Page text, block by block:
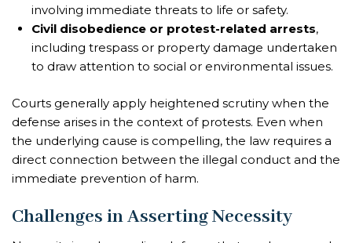
involving immediate threats to life or safety.
Civil disobedience or protest-related arrests,
including trespass or property damage undertaken
to draw attention to social or environmental issues.
Courts generally apply heightened scrutiny when the
defense arises in the context of protests. Even when
the underlying cause is compelling, the law requires a
direct connection between the illegal conduct and the
immediate prevention of harm.
Challenges in Asserting Necessity